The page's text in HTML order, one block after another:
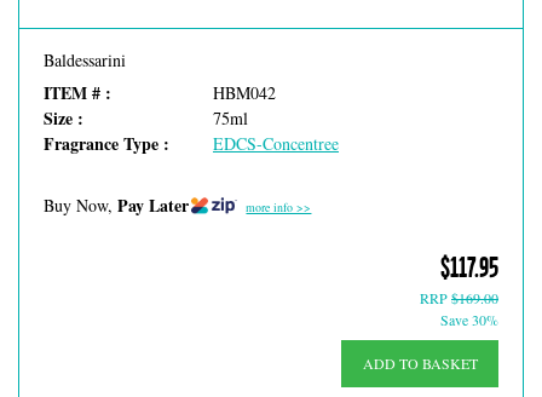
Baldessarini
ITEM # : HBM042
Size : 75ml
Fragrance Type : EDCS-Concentree
Buy Now, Pay Later more info >>
$117.95
RRP$169.00
Save 30%
ADD TO BASKET